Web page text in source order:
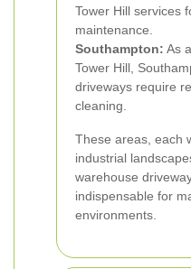
Tower Hill services
maintenance.
Southampton: As
Tower Hill,
driveways require
cleaning.
These areas, each
industrial
warehouse
indispensable for
environments.